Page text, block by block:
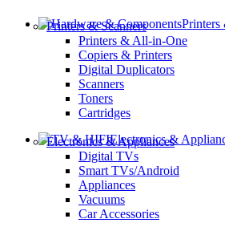
Printers
Printers & Scanners
Printers & All-in-One
Copiers & Printers
Digital Duplicators
Scanners
Toners
Cartridges
Electronics &
Electronics & Appliances
Digital TVs
Smart TVs/Android
Appliances
Vacuums
Car Accessories